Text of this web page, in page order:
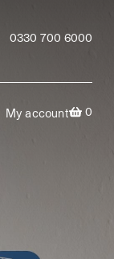
0330 700 6000
My account 0